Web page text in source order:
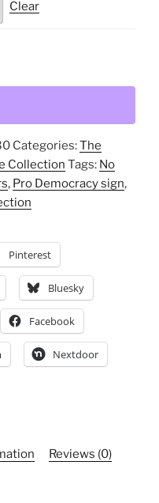
Clear
Categories:The
Collection Tags: No
, Pro Democracy sign,
Pinterest
Bluesky
Facebook
Nextdoor
Reviews (0)